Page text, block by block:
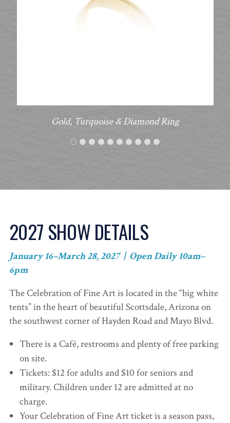
Gold, Turquoise & Diamond Ring
2027 SHOW DETAILS
January 16–March 28, 2027 | Open Daily 10am–
6pm
The Celebration of Fine Art is located in the “big white
tents” in the heart of beautiful Scottsdale, Arizona on
the southwest corner of Hayden Road and Mayo Blvd.
There is a Café, restrooms and plenty of free parking
on site.
Tickets: $12 for adults and $10 for seniors and
military. Children under 12 are admitted at no
charge.
Your Celebration of Fine Art ticket is a season pass,